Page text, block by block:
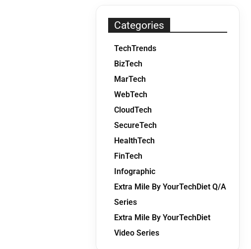
Categories
TechTrends
BizTech
MarTech
WebTech
CloudTech
SecureTech
HealthTech
FinTech
Infographic
Extra Mile By YourTechDiet Q/A
Series
Extra Mile By YourTechDiet
Video Series